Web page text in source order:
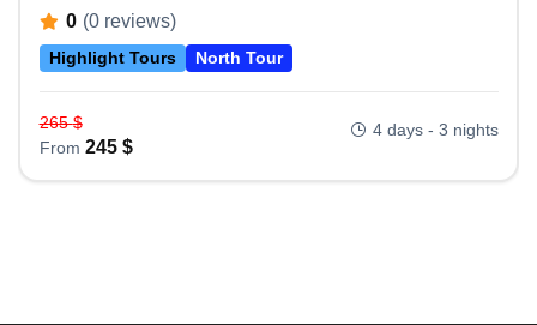
0 (0 reviews)
Highlight Tours North Tour
265$
From 245 $
4 days - 3 nights